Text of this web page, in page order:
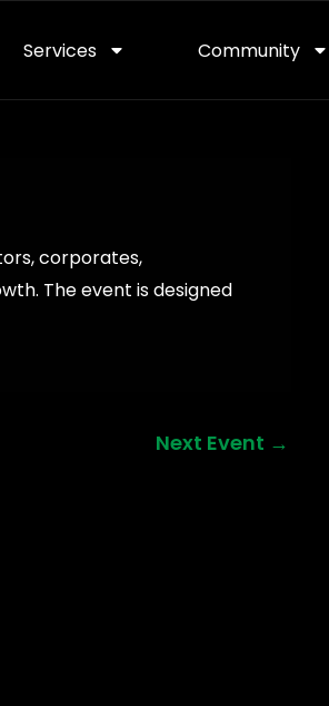
Services Community
corporates,
The event is designed
Next Event →